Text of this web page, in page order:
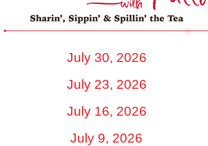
July 30, 2026
July 23, 2026
July 16, 2026
July 9, 2026